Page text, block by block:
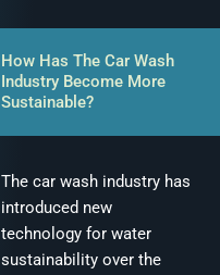
How Has The Car Wash
Industry Become More
Sustainable?
The car wash industry has
introduced new
technology for water
sustainability over the